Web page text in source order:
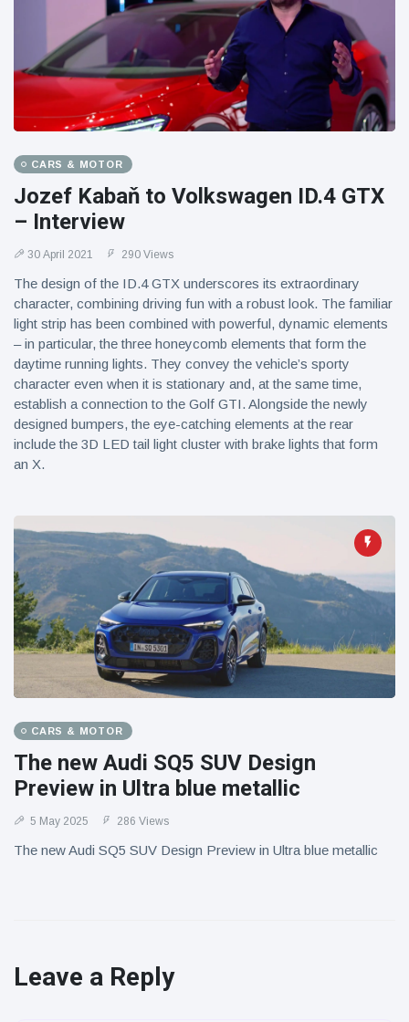
CARS & MOTOR
Jozef Kabaň to Volkswagen ID.4 GTX
– Interview
30 April 2021 290 Views
The design of the ID.4 GTX underscores its extraordinary
character, combining driving fun with a robust look. The familiar
light strip has been combined with powerful, dynamic elements
– in particular, the three honeycomb elements that form the
daytime running lights. They convey the vehicle’s sporty
character even when it is stationary and, at the same time,
establish a connection to the Golf GTI. Alongside the newly
designed bumpers, the eye-catching elements at the rear
include the 3D LED tail light cluster with brake lights that form
an X.
CARS & MOTOR
The new Audi SQ5 SUV Design
Preview in Ultra blue metallic
5 May 2025 286 Views
The new Audi SQ5 SUV Design Preview in Ultra blue metallic
Leave a Reply